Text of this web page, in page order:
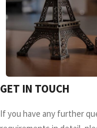
GET IN TOUCH
If you have any further